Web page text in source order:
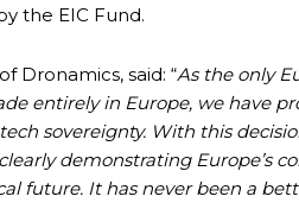
the EIC Fund.
Dronamics, said: “As the only
entirely in Europe, we have
sovereignty. With this
demonstrating Europe’s
future. It has never been a